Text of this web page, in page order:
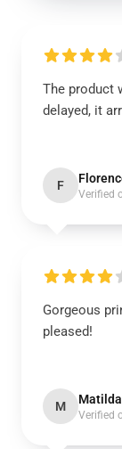
The product
delayed, it
F
Verified
Gorgeous
pleased!
M Matilda
Verified